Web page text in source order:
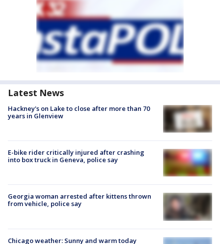
Latest News
Hackney's on Lake to close after more than 70
years in Glenview
E-bike rider critically injured after crashing
into box truck in Geneva, police say
Georgia woman arrested after kittens thrown
from vehicle, police say
Chicago weather: Sunny and warm today